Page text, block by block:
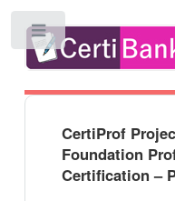
CertiProf
Foundation
Certification –